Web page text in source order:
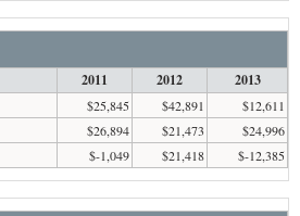
2011 2012 2013
$25,845 $42,891
$12,611
$26,894 $21,473
$24,996
$-1,049 $21,418 $-12,385